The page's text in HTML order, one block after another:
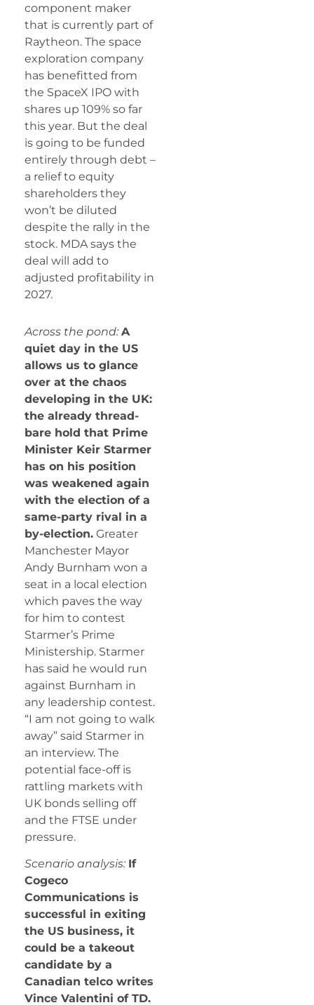
component maker
that is currently part of
Raytheon. The space
exploration company
has benefitted from
the SpaceX IPO with
shares up 109% so far
this year. But the deal
is going to be funded
entirely through debt –
a relief to equity
shareholders they
won’t be diluted
despite the rally in the
stock. MDA says the
deal will add to
adjusted profitability in
2027.
Across the pond: A
quiet day in the US
allows us to glance
over at the chaos
developing in the UK:
the already thread-
bare hold that Prime
Minister Keir Starmer
has on his position
was weakened again
with the election of a
same-party rival in a
by-election. Greater
Manchester Mayor
Andy Burnham won a
seat in a local election
which paves the way
for him to contest
Starmer’s Prime
Ministership. Starmer
has said he would run
against Burnham in
any leadership contest.
“I am not going to walk
away” said Starmer in
an interview. The
potential face-off is
rattling markets with
UK bonds selling off
and the FTSE under
pressure.
Scenario analysis: If
Cogeco
Communications is
successful in exiting
the US business, it
could be a takeout
candidate by a
Canadian telco writes
Vince Valentini of TD.